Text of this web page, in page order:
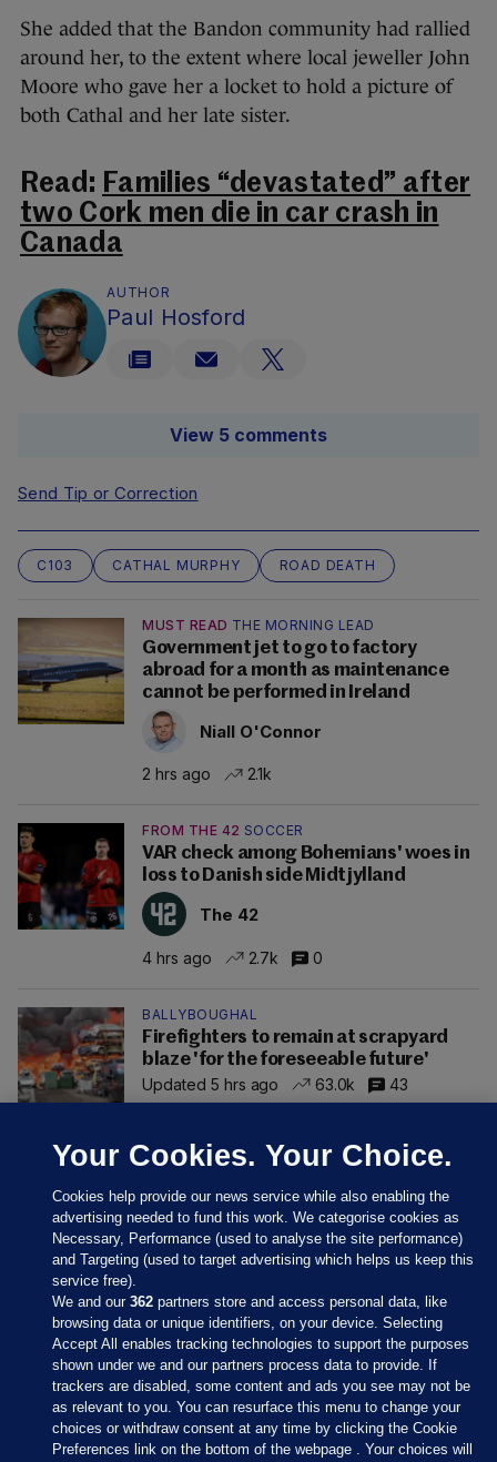
She added that the Bandon community had rallied
around her, to the extent where local jeweller John
Moore who gave her a locket to hold a picture of
both Cathal and her late sister.
Read: Families “devastated” after
two Cork men die in car crash in
Canada
AUTHOR
Paul Hosford
View 5 comments
Send Tip or Correction
C103 CATHAL MURPHY ROAD DEATH
MUST READ THE MORNING LEAD
Government jet to go to factory
abroad for a month as maintenance
cannot be performed in Ireland
Niall O'Connor
2 hrs ago 2.1k
FROM THE 42 SOCCER
VAR check among Bohemians' woes in
loss to Danish side Midtjylland
The 42
4 hrs ago 2.7k 0
BALLYBOUGHAL
Firefighters to remain at scrapyard
blaze 'for the foreseeable future'
Updated 5 hrs ago
63.0k 43
Sections
Journal Media
Your Cookies. Your Choice.
Cookies help provide our news service while also enabling the
advertising needed to fund this work. We categorise cookies as
Necessary, Performance (used to analyse the site performance)
and Targeting (used to target advertising which helps us keep this
service free).
We and our362 partners store and access personal data, like
browsing data or unique identifiers, on your device. Selecting
Accept All enables tracking technologies to support the purposes
shown under we and our partners process data to provide. If
trackers are disabled, some content and ads you see may not be
as relevant to you. You can resurface this menu to change your
choices or withdraw consent at any time by clicking the Cookie
Preferences link on the bottom of the webpage . Your choices will